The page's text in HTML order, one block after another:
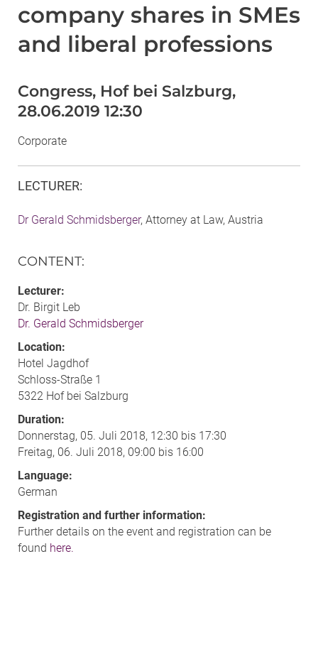
company shares in SMEs
and liberal professions
Congress, Hof bei Salzburg,
28.06.2019 12:30
Corporate
LECTURER:
Dr Gerald Schmidsberger, Attorney at Law, Austria
CONTENT:
Lecturer:
Dr. Birgit Leb
Dr. Gerald Schmidsberger
Location:
Hotel Jagdhof
Schloss-Straße 1
5322 Hof bei Salzburg
Duration:
Donnerstag, 05. Juli 2018, 12:30 bis 17:30
Freitag, 06. Juli 2018, 09:00 bis 16:00
Language:
German
Registration and further information:
Further details on the event and registration can be
found here.